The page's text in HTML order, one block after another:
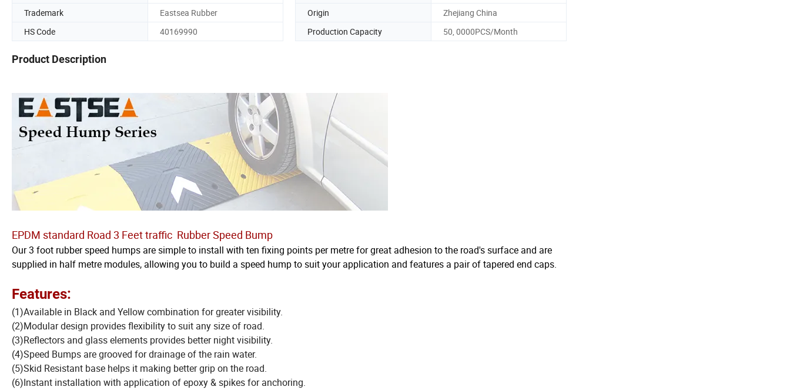
Trademark
Eastsea Rubber Origin
Zhejiang China
HS Code
40169990 Production Capacity 50, 0000PCS/Month
Product Description
EPDM standard Road 3 Feet traffic Rubber Speed Bump
Our 3 foot rubber speed humps are simple to install with ten fixing points per metre for great adhesion to the road's surface and are
supplied in half metre modules, allowing you to build a speed hump to suit your application and features a pair of tapered end caps.
Features:
(1)Available in Black and Yellow combination for greater visibility.
(2)Modular design provides flexibility to suit any size of road.
(3)Reflectors and glass elements provides better night visibility.
(4)Speed Bumps are grooved for drainage of the rain water.
(5)Skid Resistant base helps it making better grip on the road.
(6)Instant installation with application of epoxy & spikes for anchoring.